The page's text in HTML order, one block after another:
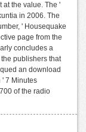
at the value. The '
in 2006. The
' Housequake
page from the
concludes a
publishers that
an download
7 Minutes
of the radio